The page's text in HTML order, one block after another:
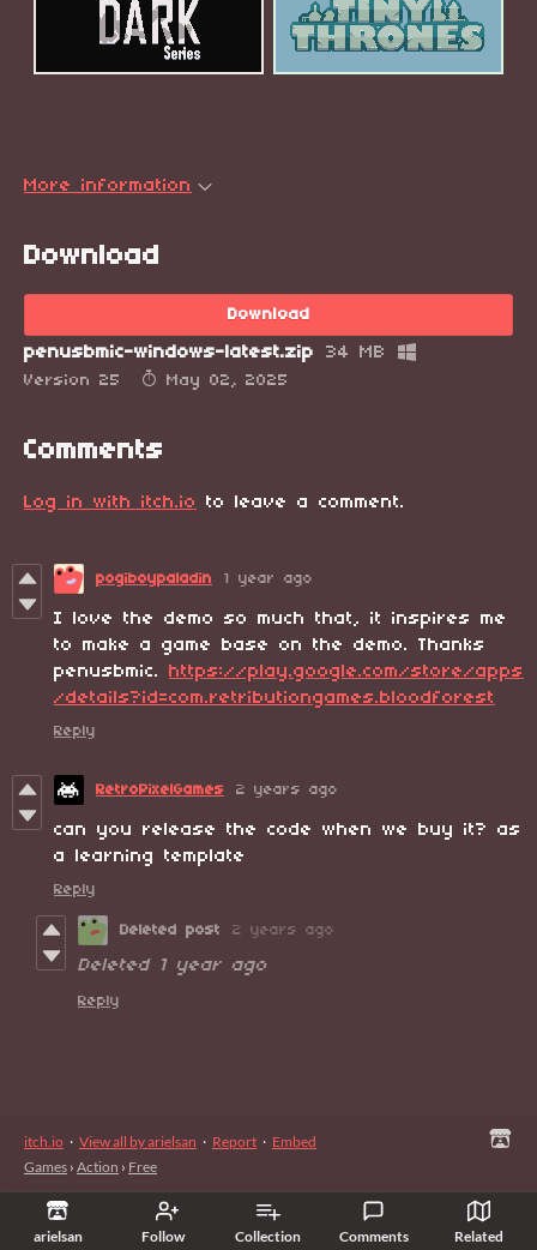
arielsan Follow Collection Comments Related
More information
Download
Download
penusbmic-windows-latest.zip 34 MB
Version 25 May 02, 2025
Comments
Log in with itch.io to leave a comment.
pogiboypaladin 1 year ago
I love the demo so much that, it inspires me
to make a game base on the demo. Thanks
penusbmic.
https://play.google.com/store/apps
/details?id=com.retributiongames.bloodforest
Reply
RetroPixelGames 2 years ago
can you release the code when we buy it? as
a learning template
Reply
Deleted post 2 years ago
Deleted 1 year ago
Reply
itch.io · View all by arielsan · Report · Embed
Games › Action › Free